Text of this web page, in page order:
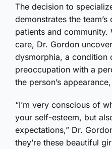
The decision to
demonstrates the
patients and community.
care, Dr. Gordon
dysmorphia, a condition
preoccupation with a
the person’s
“I’m very conscious of
your self-esteem, but
expectations,” Dr.
they’re these beautiful